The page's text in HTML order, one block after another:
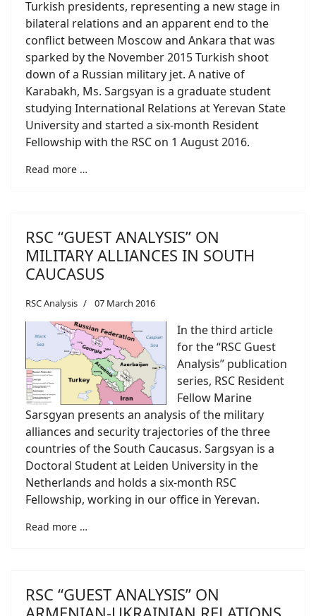
Turkish presidents, representing a new stage in
bilateral relations and an apparent end to the
conflict between Moscow and Ankara that was
sparked by the November 2015 Turkish shoot
down of a Russian military jet. A native of
Karabakh, Ms. Sargsyan is a graduate student
studying International Relations at Yerevan State
University and started a six-month Resident
Fellowship with the RSC on 1 August 2016.
Read more …
RSC “GUEST ANALYSIS” ON
MILITARY ALLIANCES IN SOUTH
CAUCASUS
RSC Analysis 07 March 2016
In the third article
for the “RSC Guest
Analysis” publication
series, RSC Resident
Fellow Marine
Sarsgyan presents an analysis of the military
alliances and security trajectories of the three
countries of the South Caucasus. Sargsyan is a
Doctoral Student at Leiden University in the
Netherlands and holds a six-month RSC
Fellowship, working in our office in Yerevan.
Read more …
RSC “GUEST ANALYSIS” ON